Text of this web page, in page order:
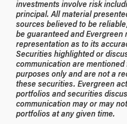
investments involve risk
principal. All material
sources believed to be
be guaranteed and Evergreen
representation as to its
Securities highlighted or
communication are
purposes only and are not a
these securities. Evergreen
portfolios and securities
communication may or may
portfolios at any given time.